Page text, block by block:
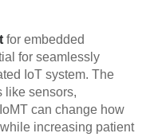
for embedded
for seamlessly
IoT system. The
like sensors,
can change how
increasing patient